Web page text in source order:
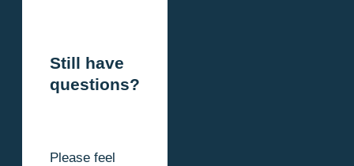
Still have
questions?
Please feel